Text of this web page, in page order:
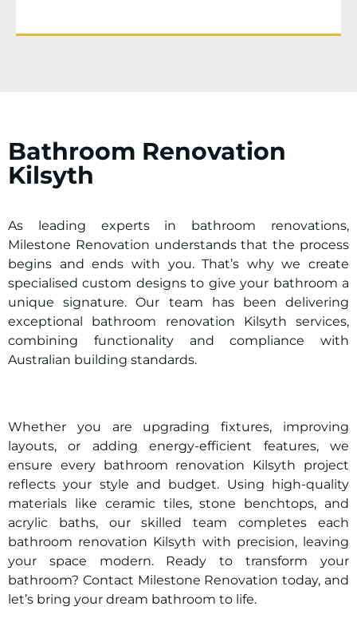
Bathroom Renovation
Kilsyth
As leading experts in bathroom renovations,
Milestone Renovation understands that the process
begins and ends with you. That’s why we create
specialised custom designs to give your bathroom a
unique signature. Our team has been delivering
exceptional bathroom renovation Kilsyth services,
combining functionality and compliance with
Australian building standards.
Whether you are upgrading fixtures, improving
layouts, or adding energy-efficient features, we
ensure every bathroom renovation Kilsyth project
reflects your style and budget. Using high-quality
materials like ceramic tiles, stone benchtops, and
acrylic baths, our skilled team completes each
bathroom renovation Kilsyth with precision, leaving
your space modern. Ready to transform your
bathroom? Contact Milestone Renovation today, and
let’s bring your dream bathroom to life.